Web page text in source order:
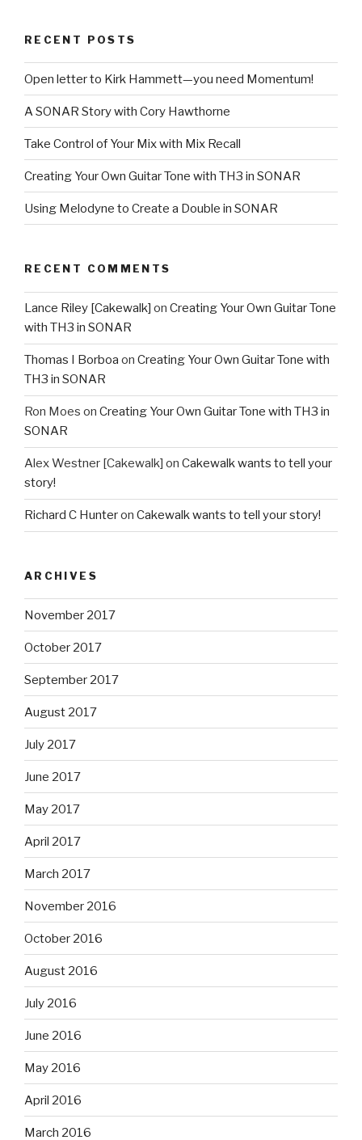
RECENT POSTS
Open letter to Kirk Hammett—you need Momentum!
A SONAR Story with Cory Hawthorne
Take Control of Your Mix with Mix Recall
Creating Your Own Guitar Tone with TH3 in SONAR
Using Melodyne to Create a Double in SONAR
RECENT COMMENTS
Lance Riley [Cakewalk] on Creating Your Own Guitar Tone
with TH3 in SONAR
Thomas I Borboa on Creating Your Own Guitar Tone with
TH3 in SONAR
Ron Moes on Creating Your Own Guitar Tone with TH3 in
SONAR
Alex Westner [Cakewalk] on Cakewalk wants to tell your
story!
Richard C Hunteron Cakewalk wants to tell your story!
ARCHIVES
November 2017
October 2017
September 2017
August 2017
July 2017
June 2017
May 2017
April 2017
March 2017
November 2016
October 2016
August 2016
July 2016
June 2016
May 2016
April 2016
March 2016